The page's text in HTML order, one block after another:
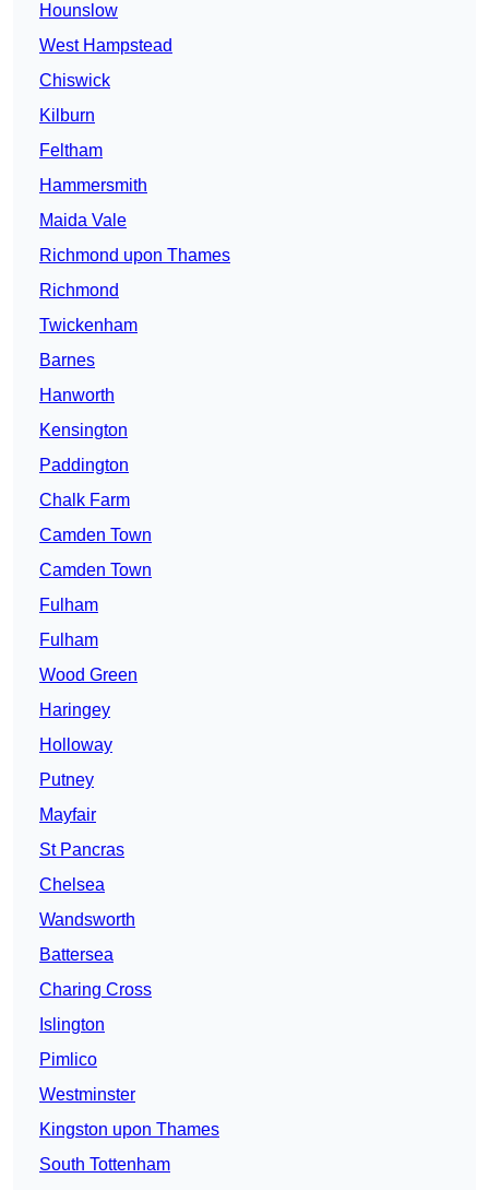
Hounslow
West Hampstead
Chiswick
Kilburn
Feltham
Hammersmith
Maida Vale
Richmond upon Thames
Richmond
Twickenham
Barnes
Hanworth
Kensington
Paddington
Chalk Farm
Camden Town
Camden Town
Fulham
Fulham
Wood Green
Haringey
Holloway
Putney
Mayfair
St Pancras
Chelsea
Wandsworth
Battersea
Charing Cross
Islington
Pimlico
Westminster
Kingston upon Thames
South Tottenham